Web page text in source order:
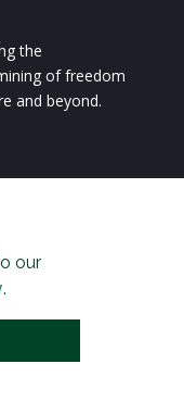
our
.
the
of freedom
and beyond.